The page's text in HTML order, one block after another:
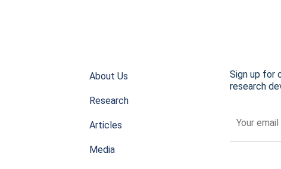
About Us
Research
Articles
Media
Sign up for
research